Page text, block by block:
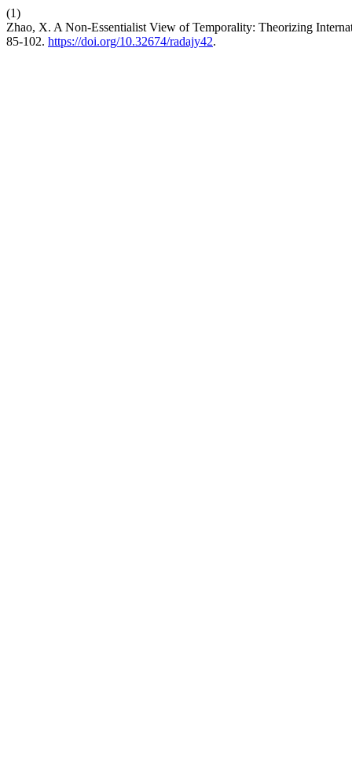
(1)
Zhao, X. A Non-Essentialist View of Temporality: Theorizing
85-102. https://doi.org/10.32674/radajy42.